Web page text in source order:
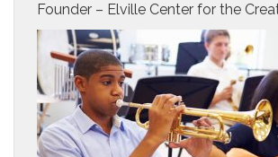
Founder – Elville Center for the